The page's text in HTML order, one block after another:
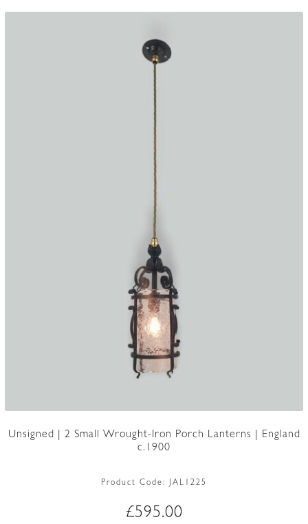
Unsigned | 2 Small Wrought-Iron Porch Lanterns | England
c.1900
Product Code: JAL1225
£595.00